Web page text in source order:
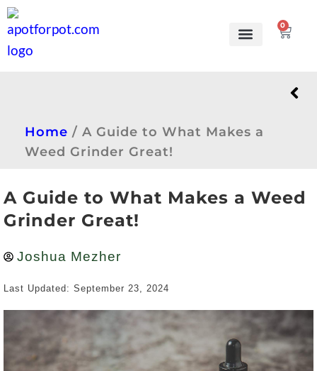
0
Home / A Guide to What Makes a
Weed Grinder Great!
A Guide to What Makes a Weed
Grinder Great!
Joshua Mezher
Last Updated: September 23, 2024